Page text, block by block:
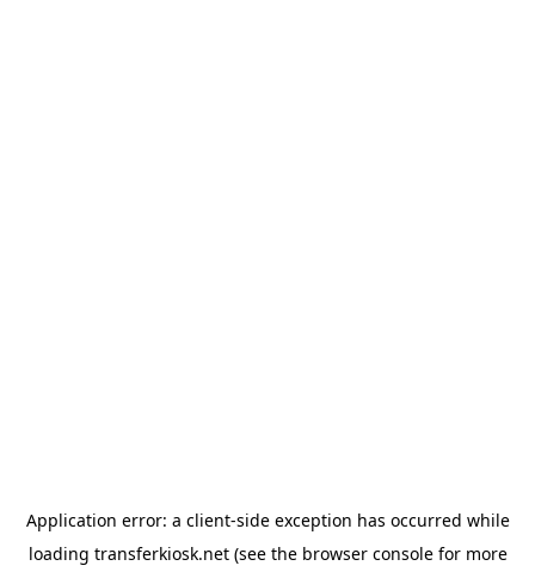
Application error: a client-side exception has occurred while
loading transferkiosk.net(see the browser consolefor more